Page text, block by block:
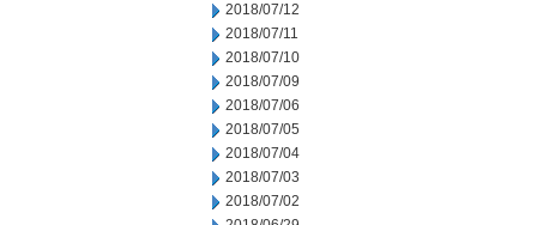
2018/07/12
2018/07/11
2018/07/10
2018/07/09
2018/07/06
2018/07/05
2018/07/04
2018/07/03
2018/07/02